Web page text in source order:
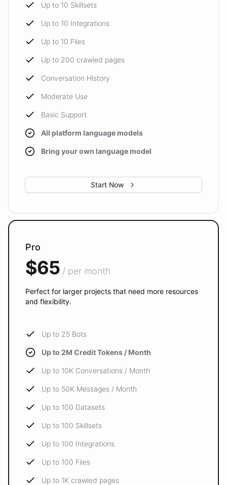
Up to 10 Skillsets
Up to 10 Integrations
Up to 10 Files
Up to 200 crawled pages
Conversation History
Moderate Use
Basic Support
All platform language models
Bring your own language model
Start Now
Pro
$65 / per month
Perfect for larger projects that need more resources
and flexibility.
Up to 25 Bots
Up to 2M Credit Tokens / Month
Up to 10K Conversations / Month
Up to 50K Messages / Month
Up to 100 Datasets
Up to 100 Skillsets
Up to 100 Integrations
Up to 100 Files
Up to 1K crawled pages